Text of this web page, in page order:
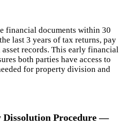
financial documents within 30
last 3 years of tax returns, pay
asset records. This early financial
both parties have access to
for property division and
Dissolution Procedure —